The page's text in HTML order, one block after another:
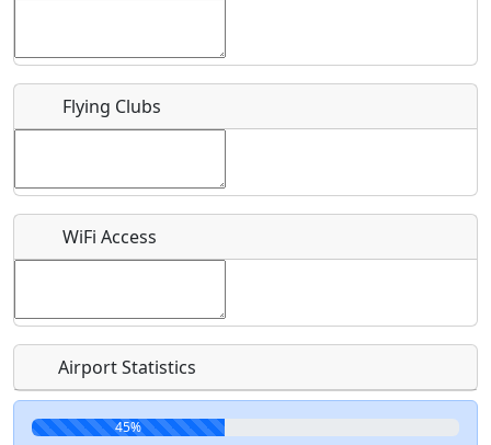
What is this event all about?
Recurring event?
Flying Clubs
WiFi Access
Airport Statistics
45%